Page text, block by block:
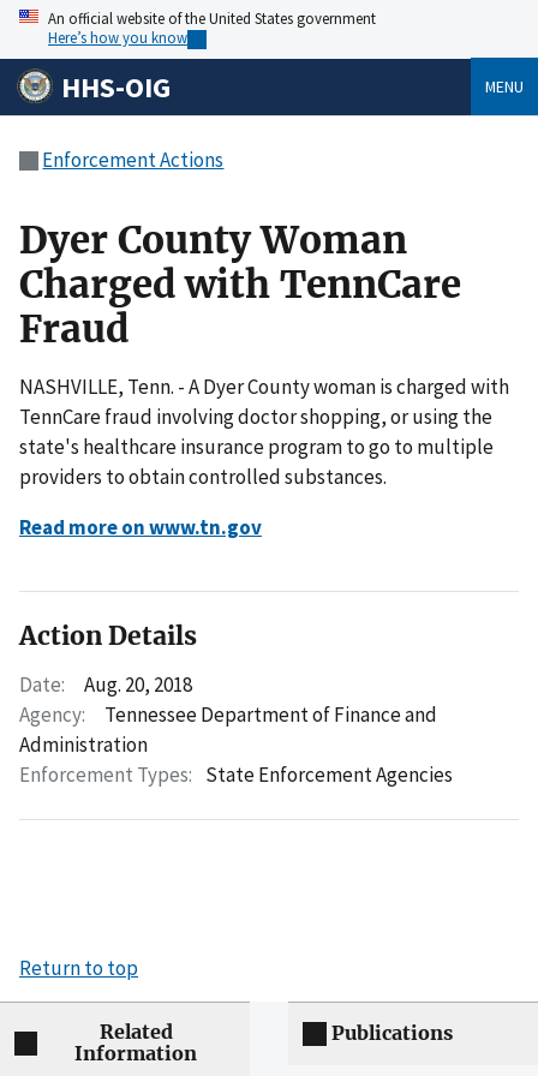
An official website of the United States government
Here’s how you know
HHS-OIG MENU
Enforcement Actions
Dyer County Woman
Charged with TennCare
Fraud
NASHVILLE, Tenn. - A Dyer County woman is charged with
TennCare fraud involving doctor shopping, or using the
state's healthcare insurance program to go to multiple
providers to obtain controlled substances.
Read more on www.tn.gov
Action Details
Date:
Aug. 20, 2018
Agency:
Tennessee Department of Finance and
Administration
Enforcement Types: State Enforcement Agencies
Return to top
Related
Information
Publications